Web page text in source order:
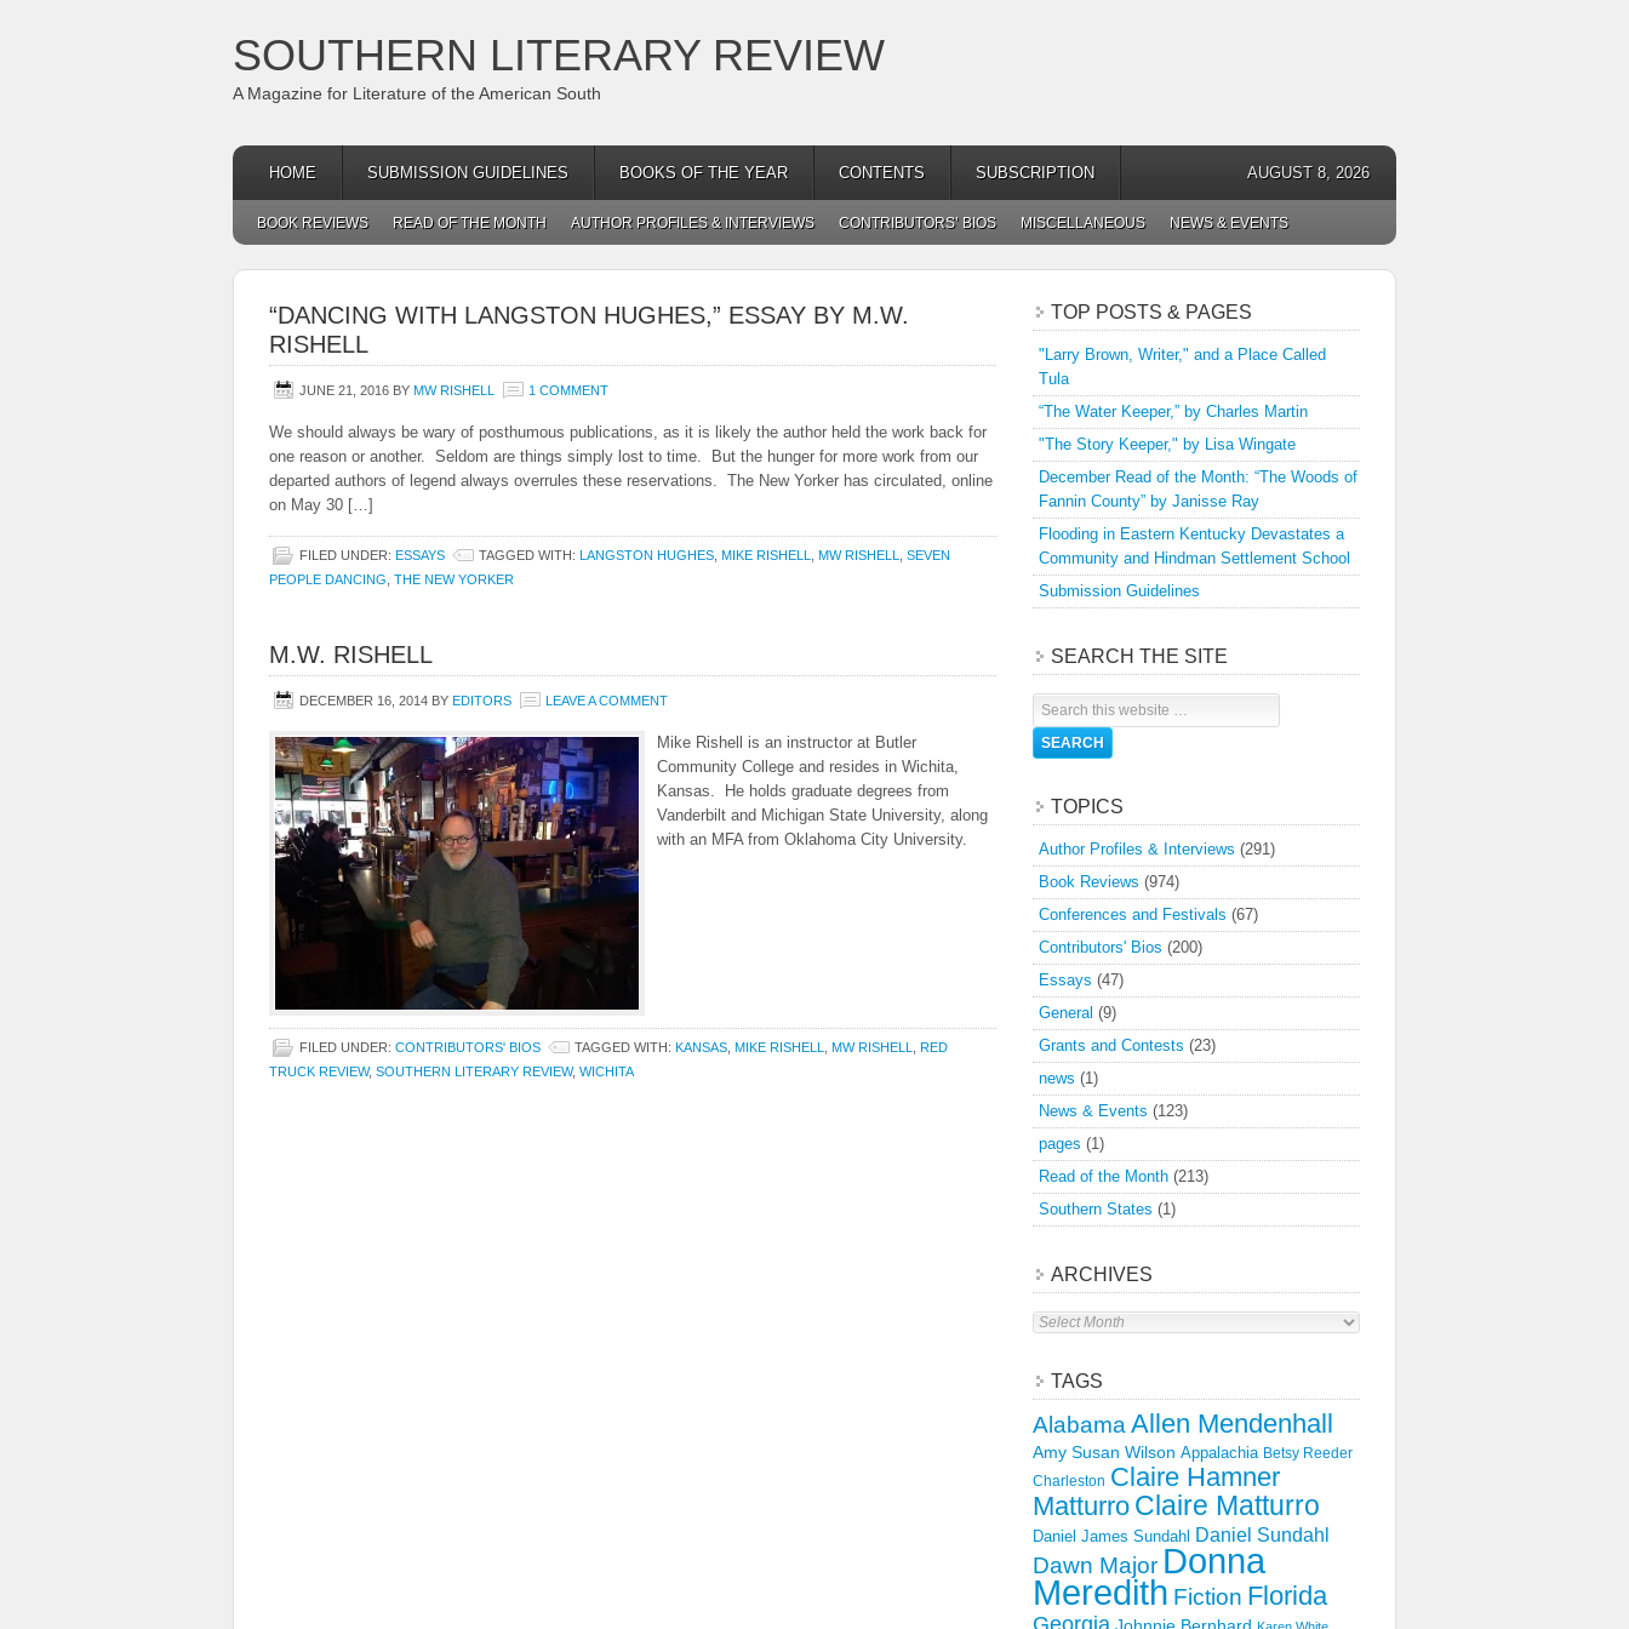
SOUTHERN LITERARY REVIEW
A Magazine for Literature of the American South
HOME SUBMISSION GUIDELINES BOOKS OF THE YEAR CONTENTS SUBSCRIPTION AUGUST 8, 2026
BOOK REVIEWS READ OF THE MONTH AUTHOR PROFILES & INTERVIEWS CONTRIBUTORS’ BIOS MISCELLANEOUS NEWS & EVENTS
“DANCING WITH LANGSTON HUGHES,” ESSAY BY M.W.
RISHELL
JUNE 21, 2016 BY MW RISHELL 1 COMMENT
We should always be wary of posthumous publications, as it is likely the author held the work back for
one reason or another. Seldom are things simply lost to time. But the hunger for more work from our
departed authors of legend always overrules these reservations. The New Yorker has circulated, online
on May 30 […]
FILED UNDER: ESSAYS TAGGED WITH: LANGSTON HUGHES MIKE RISHELL MW RISHELL
SEVEN
PEOPLE DANCING THE NEW YORKER
M.W. RISHELL
DECEMBER 16, 2014 BY EDITORS LEAVE A COMMENT
Mike Rishell is an instructor at Butler
Community College and resides in Wichita,
Kansas. He holds graduate degrees from
Vanderbilt and Michigan State University, along
with an MFA from Oklahoma City University.
FILED UNDER: CONTRIBUTORS' BIOS TAGGED WITH: KANSAS MIKE RISHELL MW RISHELL
RED
TRUCK REVIEW, SOUTHERN LITERARY REVIEW, WICHITA
TOP POSTS & PAGES
"Larry Brown, Writer," and a Place Called
Tula
“The Water Keeper,” by Charles Martin
"The Story Keeper," by Lisa Wingate
December Read of the Month: “The Woods of
Fannin County” by Janisse Ray
Flooding in Eastern Kentucky Devastates a
Community and Hindman Settlement School
Submission Guidelines
SEARCH THE SITE
TOPICS
Author Profiles & Interviews (291)
Book Reviews (974)
Conferences and Festivals (67)
Contributors' Bios (200)
Essays (47)
General (9)
Grants and Contests (23)
news (1)
News & Events (123)
pages (1)
Read of the Month (213)
Southern States (1)
ARCHIVES
Archives
TAGS
Alabama Allen Mendenhall
Amy Susan Wilson Appalachia Betsy Reeder
Charleston Claire Hamner
Matturro Claire Matturro
Daniel James Sundahl Daniel Sundahl
Dawn Major Donna
Meredith Fiction Florida
Georgia